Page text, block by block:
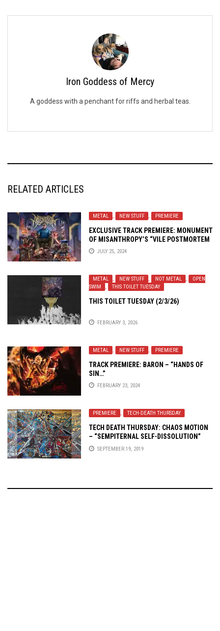
Iron Goddess of Mercy
A goddess with a penchant for riffs and herbal teas.
RELATED ARTICLES
METAL , NEW STUFF , PREMIERE
EXCLUSIVE TRACK PREMIERE: MONUMENT
OF MISANTHROPY’S “VILE POSTMORTEM
IRRUMATIO”
JULY 25, 2024
METAL , NEW STUFF , NOT METAL ,
OPEN
SWIM
, THIS TOILET TUESDAY
THIS TOILET TUESDAY (2/3/26)
FEBRUARY 3, 2026
METAL , NEW STUFF , PREMIERE
TRACK PREMIERE: BARON – “HANDS OF
SIN…”
FEBRUARY 23, 2024
PREMIERE , TECH-DEATH THURSDAY
TECH DEATH THURSDAY: CHAOS MOTION
– “SEMPITERNAL SELF-DISSOLUTION”
SEPTEMBER 19, 2019